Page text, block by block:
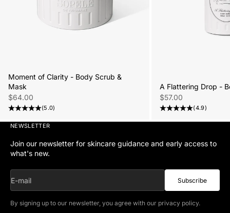
Moment of Clarity - Body Scrub &
Mask
Sale price
$64.00
(5.0)
A Flattering Drop -
Sale price
$57.00
(4.9)
NEWSLETTER
Join our newsletter for skincare guidance and early access to
what's new.
E-mail Subscribe
By signing up to our newsletter, you agree with our privacy policy.